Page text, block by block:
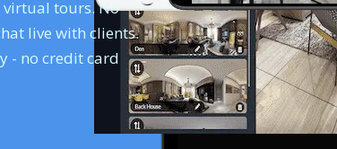
tours. No
live with clients.
- no credit card